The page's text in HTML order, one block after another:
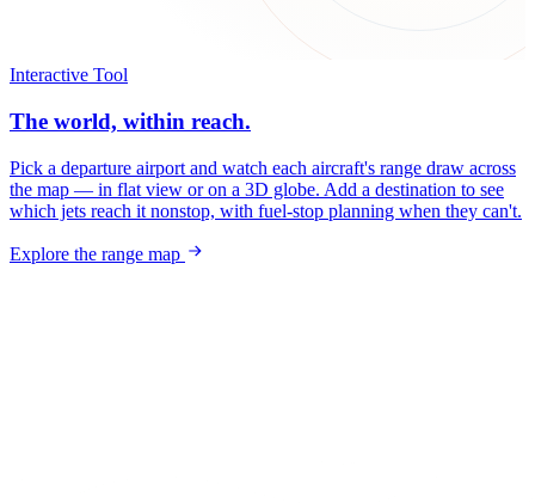
Interactive Tool
The world, within reach.
Pick a departure airport and watch each aircraft's range draw across
the map — in flat view or on a 3D globe. Add a destination to see
which jets reach it nonstop, with fuel-stop planning when they can't.
Explore the range map